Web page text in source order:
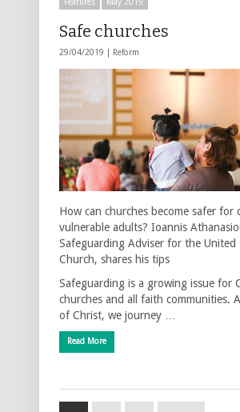
Safe churches
29/04/2019 | Reform
How can churches become safer for
vulnerable adults? Ioannis
Safeguarding Adviser for the United
Church, shares his tips
Safeguarding is a growing issue for
churches and all faith communities.
of Christ, we journey …
Read More